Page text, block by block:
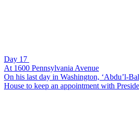
Day 17
At 1600 Pennsylvania Avenue
On his last day in Washington, ‘Abdu’l-
House to keep an appointment with